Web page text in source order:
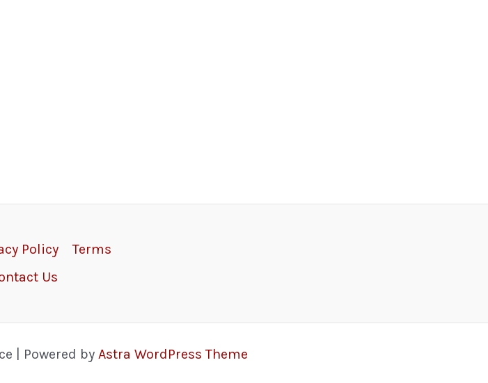
Policy
Terms
Us
| Powered by Astra WordPress Theme